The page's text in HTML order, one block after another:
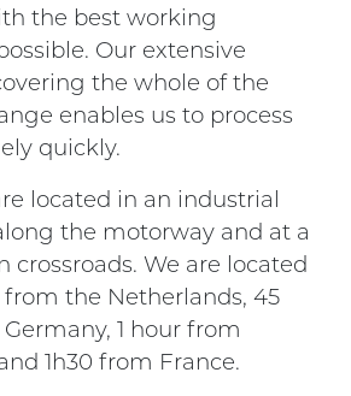
the best working
Our extensive
the whole of the
enables us to process
quickly.
located in an industrial
the motorway and at a
crossroads. We are located
the Netherlands, 45
1 hour from
1h30 from France.